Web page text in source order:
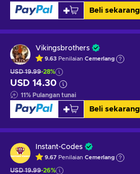
Beli sekarang
Vikingsbrothers
9.63 Penilaian Cemerlang
USD 19.99-28%
USD 14.30
11% Pulangan tunai
Beli sekarang
Instant-Codes
9.67 Penilaian Cemerlang
USD 19.99-26%